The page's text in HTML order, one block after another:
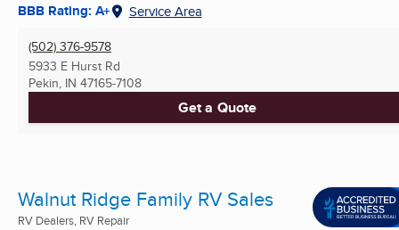
BBB Rating: A+ Service Area
(502) 376-9578
5933 E Hurst Rd
Pekin, IN 47165-7108
Get a Quote
Walnut Ridge Family RV Sales
RV Dealers, RV Repair